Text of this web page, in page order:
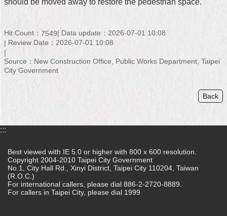
Home
文
版
Contact
Access
to
Government
Data
Online
should be moved away to restore the pedestrian space.
Hit Count： 7549
Data update：2026-07-01 10:08
Review Date：2026-07-01 10:08
Source：New Construction Office, Public Works Department, Taipei
City Government
Back
:::
Best viewed with IE 5.0 or higher with 800 x 600 resolution.
Copyright 2004-2010 Taipei City Government
No.1, City Hall Rd., Xinyi District, Taipei City 110204, Taiwan
(R.O.C.)
For international callers, please dial 886-2-2720-8889.
For callers in Taipei City, please dial 1999